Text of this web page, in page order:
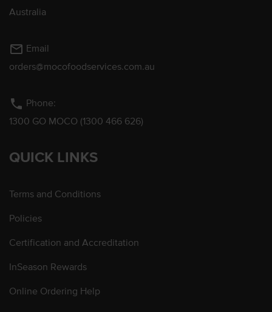
Australia
mail_outline Email
orders@mocofoodservices.com.au
phone Phone:
1300 GO MOCO (1300 466 626)
QUICK LINKS
Terms and Conditions
Policies
Certification and Accreditation
InSeason Rewards
Online Ordering Help